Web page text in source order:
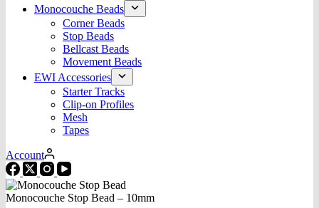
Monocouche Beads
Corner Beads
Stop Beads
Bellcast Beads
Movement Beads
EWI Accessories
Starter Tracks
Clip-on Profiles
Mesh
Tapes
Account
Monocouche Stop Bead – 10mm